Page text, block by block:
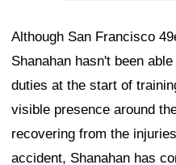
Although San Francisco
Shanahan hasn't been
duties at the start of
visible presence around
recovering from the
accident, Shanahan has